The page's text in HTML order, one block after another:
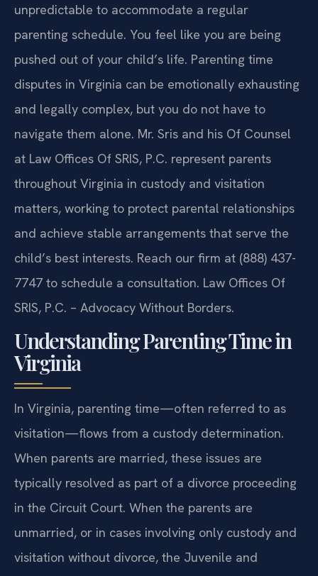
unpredictable to accommodate a regular
parenting schedule. You feel like you are being
pushed out of your child’s life. Parenting time
disputes in Virginia can be emotionally exhausting
and legally complex, but you do not have to
navigate them alone. Mr. Sris and his Of Counsel
at Law Offices Of SRIS, P.C. represent parents
throughout Virginia in custody and visitation
matters, working to protect parental relationships
and achieve stable arrangements that serve the
child’s best interests. Reach our firm at (888) 437-
7747 to schedule a consultation. Law Offices Of
SRIS, P.C. – Advocacy Without Borders.
Understanding Parenting Time in
Virginia
In Virginia, parenting time—often referred to as
visitation—flows from a custody determination.
When parents are married, these issues are
typically resolved as part of a divorce proceeding
in the Circuit Court. When the parents are
unmarried, or in cases involving only custody and
visitation without divorce, the Juvenile and